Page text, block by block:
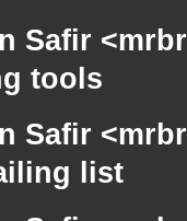
Safir
tools
Safir
list